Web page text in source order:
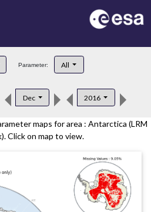
Parameter: All
Dec 2016
maps for area : Antarctica (LRM
Click on map to view.